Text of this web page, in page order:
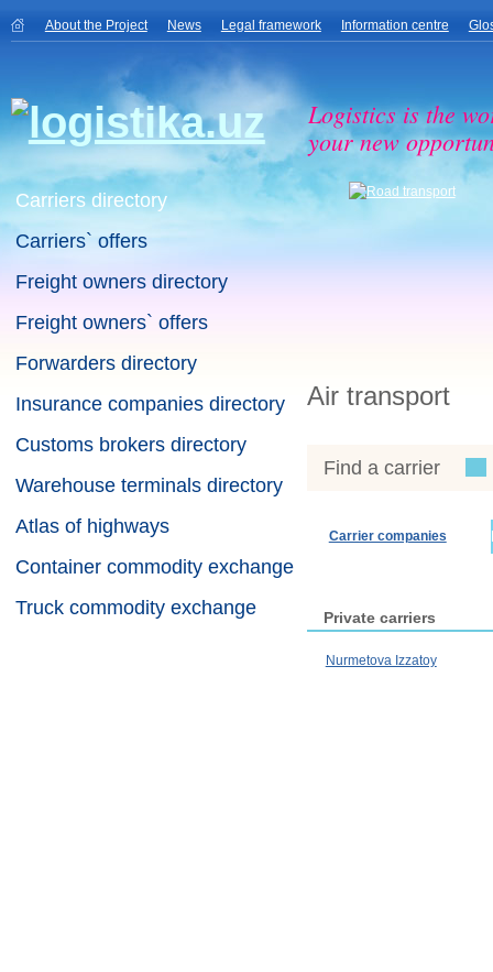
About the Project News Legal framework Information centre
Logistics is the
your new
Carriers directory
Carriers` offers
Freight owners directory
Freight owners` offers
Forwarders directory
Insurance companies directory
Customs brokers directory
Warehouse terminals directory
Atlas of highways
Container commodity exchange
Truck commodity exchange
Air transport
Find a carrier
Carrier companies
Private carriers
Nurmetova Izzatoy